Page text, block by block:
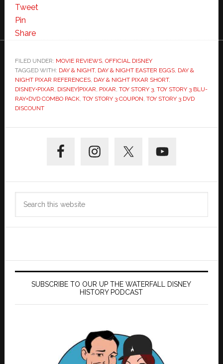
Night”
+
Toy
Story
DVD+Blu-
Tweet
Pin
Share
FILED UNDER: MOVIE REVIEWS, OFFICIAL DISNEY
TAGGED WITH: DAY & NIGHT, DAY & NIGHT EASTER EGGS, DAY &
NIGHT PIXAR REFERENCES, DAY & NIGHT PIXAR SHORT,
DISNEY•PIXAR, DISNEY|PIXAR, PIXAR, TOY STORY 3, TOY STORY 3 BLU-
RAY+DVD COMBO PACK, TOY STORY 3 COUPON, TOY STORY 3 DVD
DISCOUNT
Sidebar
SUBSCRIBE TO OUR UP THE WATERFALL DISNEY
HISTORY PODCAST